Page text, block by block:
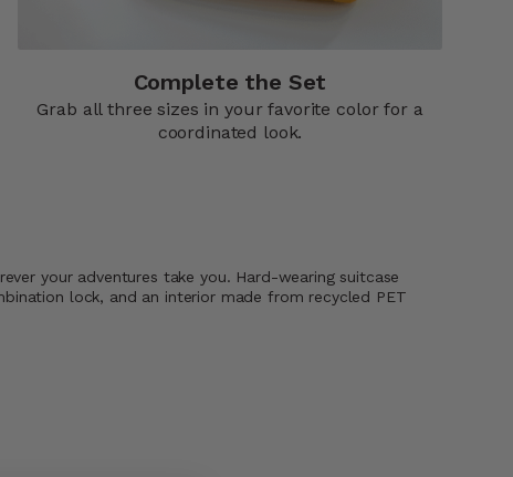
Complete the Set
Grab all three sizes in your favorite color for a
coordinated look.
your adventures take you. Hard-wearing suitcase
lock, and an interior made from recycled PET